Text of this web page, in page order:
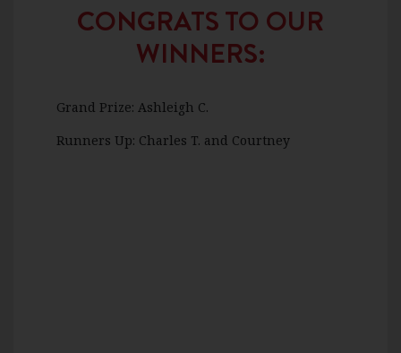
CONGRATS TO OUR
WINNERS:
Grand Prize: Ashleigh C.
Runners Up: Charles T. and Courtney